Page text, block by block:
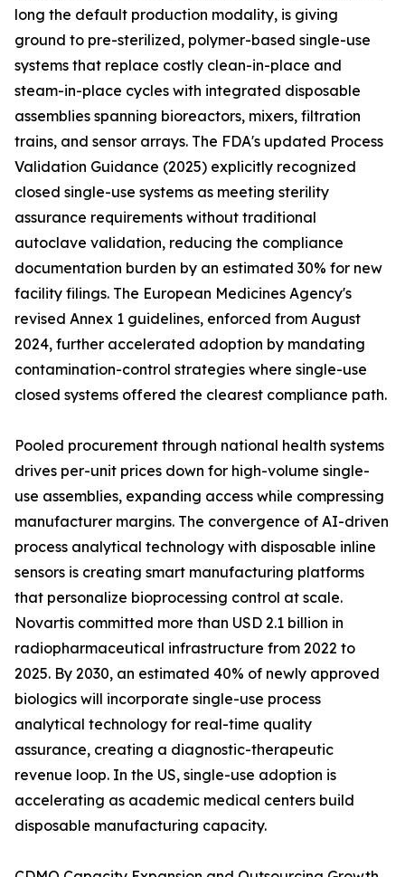
long the default production modality, is giving
ground to pre-sterilized, polymer-based single-use
systems that replace costly clean-in-place and
steam-in-place cycles with integrated disposable
assemblies spanning bioreactors, mixers, filtration
trains, and sensor arrays. The FDA's updated Process
Validation Guidance (2025) explicitly recognized
closed single-use systems as meeting sterility
assurance requirements without traditional
autoclave validation, reducing the compliance
documentation burden by an estimated 30% for new
facility filings. The European Medicines Agency's
revised Annex 1 guidelines, enforced from August
2024, further accelerated adoption by mandating
contamination-control strategies where single-use
closed systems offered the clearest compliance path.
Pooled procurement through national health systems
drives per-unit prices down for high-volume single-
use assemblies, expanding access while compressing
manufacturer margins. The convergence of AI-driven
process analytical technology with disposable inline
sensors is creating smart manufacturing platforms
that personalize bioprocessing control at scale.
Novartis committed more than USD 2.1 billion in
radiopharmaceutical infrastructure from 2022 to
2025. By 2030, an estimated 40% of newly approved
biologics will incorporate single-use process
analytical technology for real-time quality
assurance, creating a diagnostic-therapeutic
revenue loop. In the US, single-use adoption is
accelerating as academic medical centers build
disposable manufacturing capacity.